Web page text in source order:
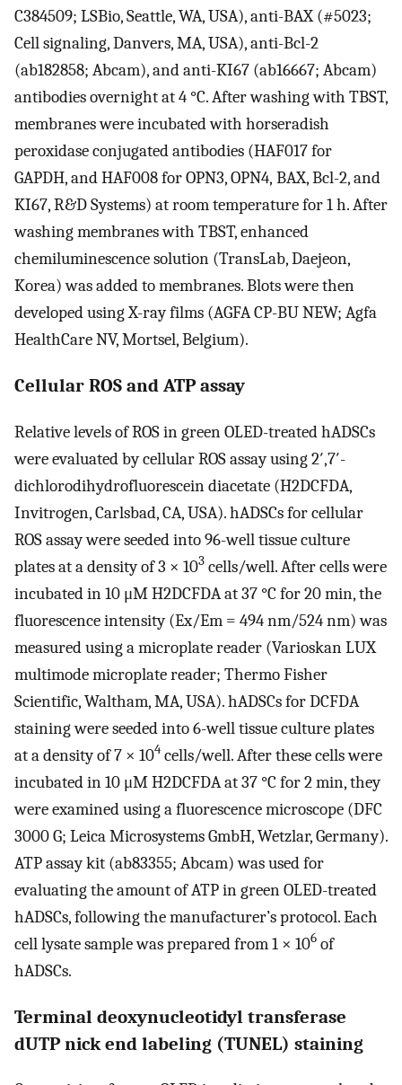
C384509; LSBio, Seattle, WA, USA), anti-BAX (#5023;
Cell signaling, Danvers, MA, USA), anti-Bcl-2
(ab182858; Abcam), and anti-KI67 (ab16667; Abcam)
antibodies overnight at 4 °C. After washing with TBST,
membranes were incubated with horseradish
peroxidase conjugated antibodies (HAF017 for
GAPDH, and HAF008 for OPN3, OPN4, BAX, Bcl-2, and
KI67, R&D Systems) at room temperature for 1 h. After
washing membranes with TBST, enhanced
chemiluminescence solution (TransLab, Daejeon,
Korea) was added to membranes. Blots were then
developed using X-ray films (AGFA CP-BU NEW; Agfa
HealthCare NV, Mortsel, Belgium).
Cellular ROS and ATP assay
Relative levels of ROS in green OLED-treated hADSCs
were evaluated by cellular ROS assay using 2′,7′-
dichlorodihydrofluorescein diacetate (H2DCFDA,
Invitrogen, Carlsbad, CA, USA). hADSCs for cellular
ROS assay were seeded into 96-well tissue culture
plates at a density of 3 × 103 cells/well. After cells were
incubated in 10 μM H2DCFDA at 37 °C for 20 min, the
fluorescence intensity (Ex/Em = 494 nm/524 nm) was
measured using a microplate reader (Varioskan LUX
multimode microplate reader; Thermo Fisher
Scientific, Waltham, MA, USA). hADSCs for DCFDA
staining were seeded into 6-well tissue culture plates
at a density of 7 × 104 cells/well. After these cells were
incubated in 10 μM H2DCFDA at 37 °C for 2 min, they
were examined using a fluorescence microscope (DFC
3000 G; Leica Microsystems GmbH, Wetzlar, Germany).
ATP assay kit (ab83355; Abcam) was used for
evaluating the amount of ATP in green OLED-treated
hADSCs, following the manufacturer’s protocol. Each
cell lysate sample was prepared from 1 × 106 of
hADSCs.
Terminal deoxynucleotidyl transferase
dUTP nick end labeling (TUNEL) staining